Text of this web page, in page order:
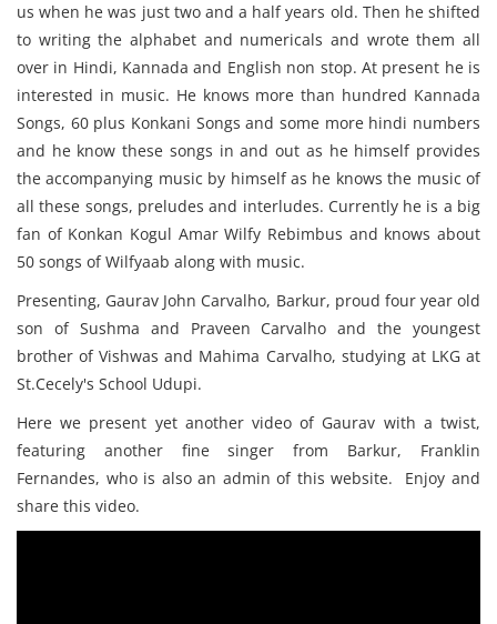
us when he was just two and a half years old. Then he shifted
to writing the alphabet and numericals and wrote them all
over in Hindi, Kannada and English non stop. At present he is
interested in music. He knows more than hundred Kannada
Songs, 60 plus Konkani Songs and some more hindi numbers
and he know these songs in and out as he himself provides
the accompanying music by himself as he knows the music of
all these songs, preludes and interludes. Currently he is a big
fan of Konkan Kogul Amar Wilfy Rebimbus and knows about
50 songs of Wilfyaab along with music.
Presenting, Gaurav John Carvalho, Barkur, proud four year old
son of Sushma and Praveen Carvalho and the youngest
brother of Vishwas and Mahima Carvalho, studying at LKG at
St.Cecely's School Udupi.
Here we present yet another video of Gaurav with a twist,
featuring another fine singer from Barkur, Franklin
Fernandes, who is also an admin of this website. Enjoy and
share this video.